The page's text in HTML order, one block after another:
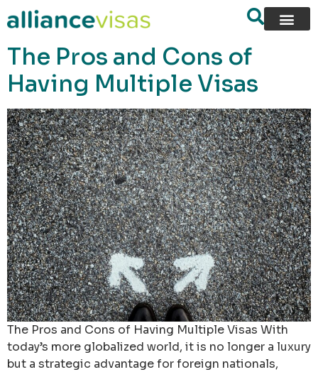
content
The Pros and Cons of
Having Multiple Visas
The Pros and Cons of Having Multiple Visas With
today’s more globalized world, it is no longer a luxury
but a strategic advantage for foreign nationals,